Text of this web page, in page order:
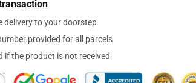
delivery to your doorstep
provided for all parcels
if the product is not received